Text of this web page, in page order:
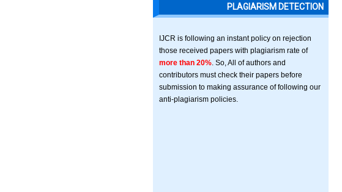
PLAGIARISM DETECTION
IJCR is following an instant policy on rejection
those received papers with plagiarism rate of
more than 20% . So, All of authors and
contributors must check their papers before
submission to making assurance of following our
anti-plagiarism policies.